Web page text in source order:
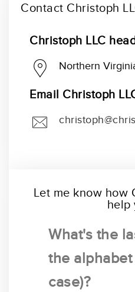
Contact Christoph
Christoph LLC
Northern
Email Christoph
Let me know how
help
What's the
the
case)?